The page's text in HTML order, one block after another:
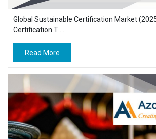
Global Sustainable Certification Market
Certification T ...
Read More